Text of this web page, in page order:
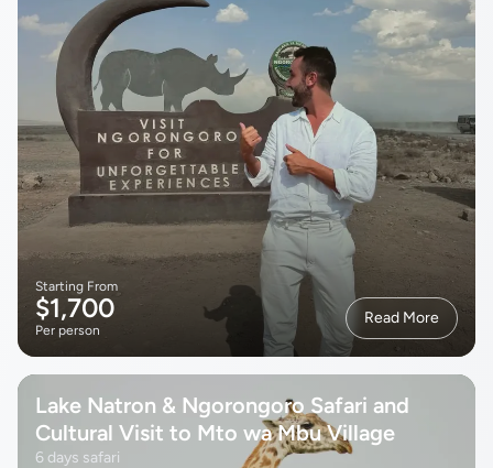
Starting From
$1,700
Per person
Read More
Lake Natron & Ngorongoro Safari and
Cultural Visit to Mto wa Mbu Village
6 days safari